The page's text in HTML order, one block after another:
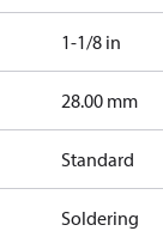
1-1/8 in
28.00 mm
Standard
Soldering